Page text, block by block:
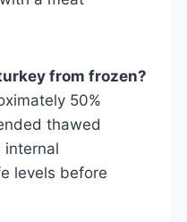
from frozen?
50%
thawed
internal
levels before